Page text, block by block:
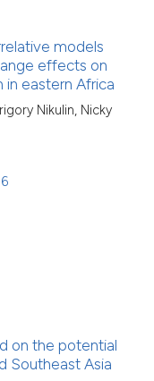
of the citation, a
describing
mentions, or
claim, and a label
0
0
Supporting
Mentioning
Contrasting
this article has been
mentions, or
claim, and a label
models
effects on
in eastern Africa
Nikulin, Nicky
on the potential
Southeast Asia